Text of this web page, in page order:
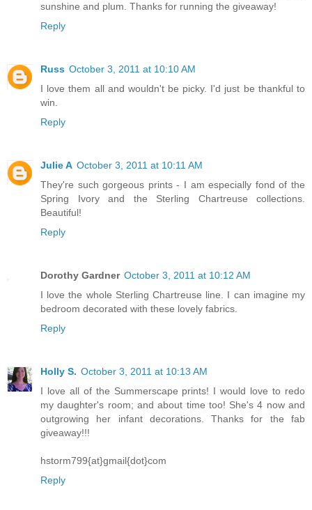
sunshine and plum. Thanks for running the giveaway!
Reply
Russ October 3, 2011 at 10:10 AM
I love them all and wouldn't be picky. I'd just be thankful to
win.
Reply
Julie A October 3, 2011 at 10:11 AM
They're such gorgeous prints - I am especially fond of the
Spring Ivory and the Sterling Chartreuse collections.
Beautiful!
Reply
Dorothy Gardner October 3, 2011 at 10:12 AM
I love the whole Sterling Chartreuse line. I can imagine my
bedroom decorated with these lovely fabrics.
Reply
Holly S. October 3, 2011 at 10:13 AM
I love all of the Summerscape prints! I would love to redo
my daughter's room; and about time too! She's 4 now and
outgrowing her infant decorations. Thanks for the fab
giveaway!!!
hstorm799{at}gmail{dot}com
Reply